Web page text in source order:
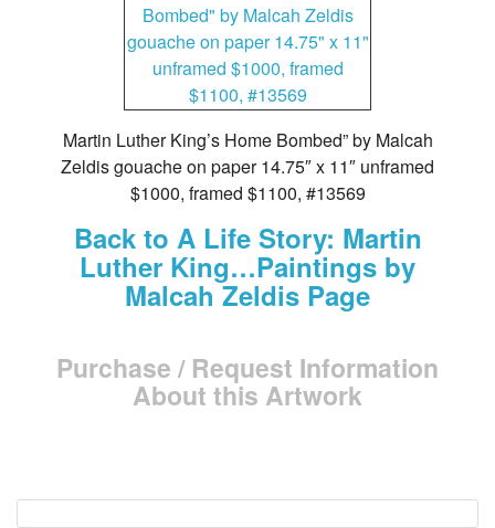
Martin Luther King’s Home Bombed” by Malcah
Zeldis gouache on paper 14.75″ x 11″ unframed
$1000, framed $1100, #13569
Back to A Life Story: Martin
Luther King…Paintings by
Malcah Zeldis Page
Purchase / Request Information
About this Artwork